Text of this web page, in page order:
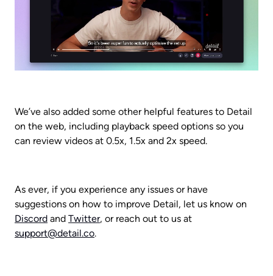
We’ve also added some other helpful features to Detail
on the web, including playback speed options so you
can review videos at 0.5x, 1.5x and 2x speed.
As ever, if you experience any issues or have
Discord and Twitter
support@detail.co.